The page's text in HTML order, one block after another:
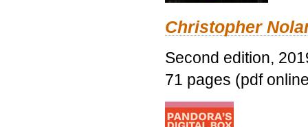
Christopher
Second edition,
71 pages (pdf